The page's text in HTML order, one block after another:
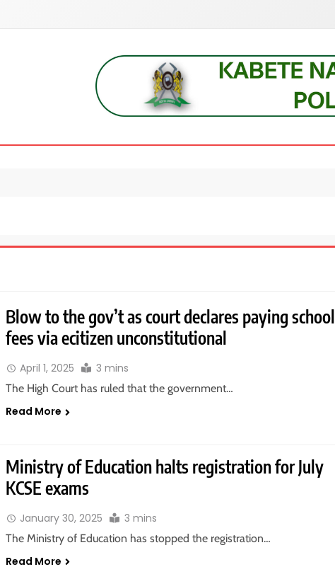
Blow to the gov’t as court declares paying school
fees via ecitizen unconstitutional
April 1, 2025 3 mins
The High Court has ruled that the government…
Read More
Ministry of Education halts registration for July
KCSE exams
January 30, 2025 3 mins
The Ministry of Education has stopped the registration…
Read More